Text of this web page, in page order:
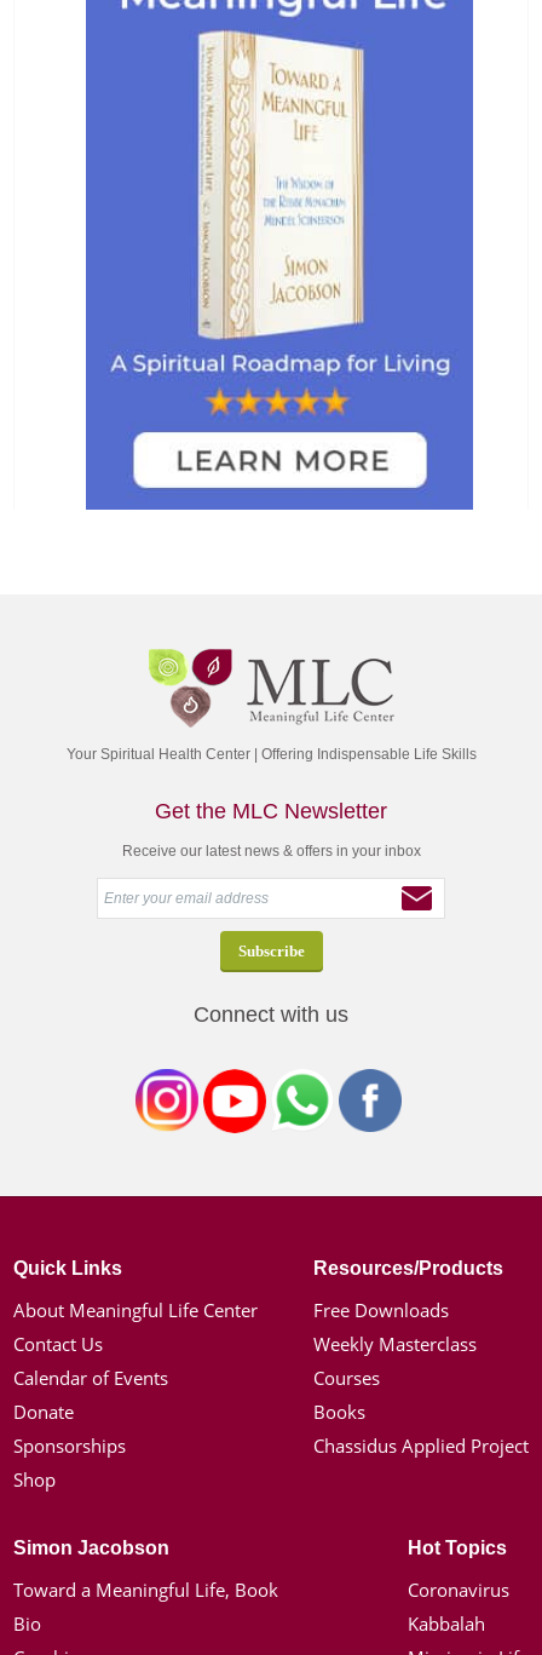
Your Spiritual Health Center | Offering Indispensable Life Skills
Get the MLC Newsletter
Receive our latest news & offers in your inbox
Connect with us
Quick Links
About Meaningful Life Center
Contact Us
Calendar of Events
Donate
Sponsorships
Shop
Resources/Products
Free Downloads
Weekly Masterclass
Courses
Books
Chassidus Applied Project
Simon Jacobson
Toward a Meaningful Life, Book
Bio
Hot Topics
Coronavirus
Kabbalah